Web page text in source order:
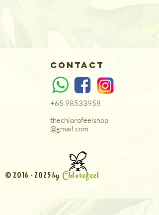
Contact
+65 98533958
thechlorofeelshop
@gmail.com
© 2016 - 2025byChlorofeel